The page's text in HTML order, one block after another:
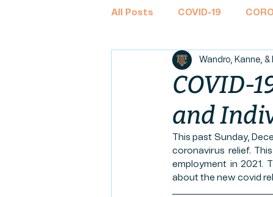
All Posts COVID-19
BANKRUPTCY CHAPTER
TAX RETURNS INCOME
CLASS ACTION
COVID-
and
Wandro, Kanne, &
This past Sunday,
coronavirus relief.
employment in 2021.
about the new covid